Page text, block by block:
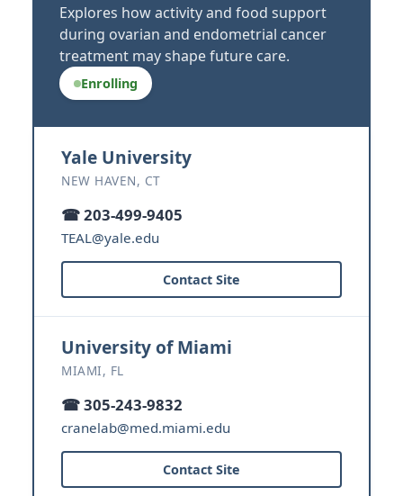
Explores how activity and food support
during ovarian and endometrial cancer
treatment may shape future care.
Enrolling
Yale University
NEW HAVEN, CT
☎ 203-499-9405
TEAL@yale.edu
Contact Site
University of Miami
MIAMI, FL
☎ 305-243-9832
cranelab@med.miami.edu
Contact Site